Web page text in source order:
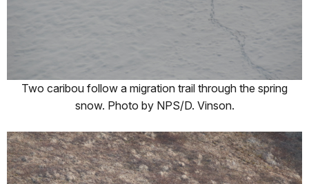
Two caribou follow a migration trail through the spring
snow. Photo by NPS/D. Vinson.